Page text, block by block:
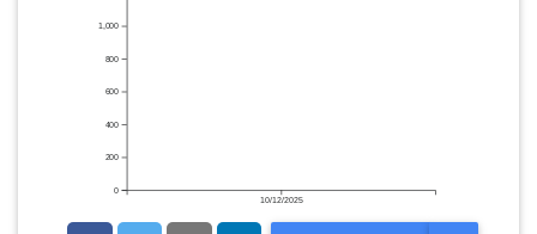
10/12/2025
0
200
400
600
800
1,000